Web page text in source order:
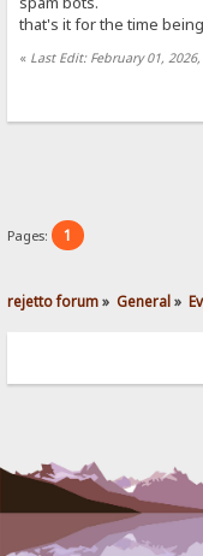
that's it for the time
« Last Edit: February 01,
Pages: 1
rejetto forum» General»